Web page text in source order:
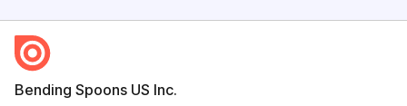
Bending Spoons US Inc.